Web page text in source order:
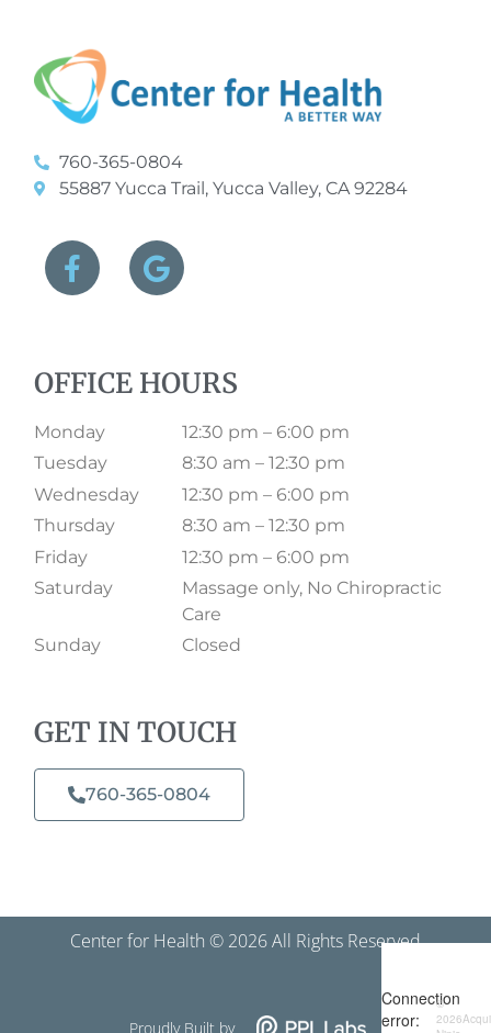
760-365-0804
55887 Yucca Trail, Yucca Valley, CA 92284
OFFICE HOURS
Monday
12:30 pm – 6:00 pm
Tuesday
8:30 am – 12:30 pm
Wednesday
12:30 pm – 6:00 pm
Thursday
8:30 am – 12:30 pm
Friday
12:30 pm – 6:00 pm
Saturday
Massage only, No Chiropractic
Care
Sunday
Closed
GET IN TOUCH
760-365-0804​
Center for Health © 2026 All Rights Reserved
Proudly Built by